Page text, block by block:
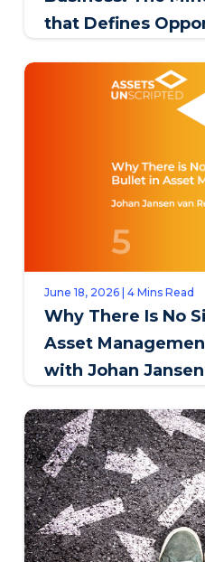
that Defines
June 18, 2026 | 4 Mins Read
Why There Is No
Asset
with Johan